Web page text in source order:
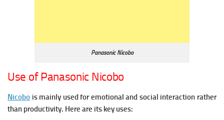
Panasonic Nicobo
Use of Panasonic Nicobo
Nicobo is mainly used for emotional and social interaction rather
than productivity. Here are its key uses: